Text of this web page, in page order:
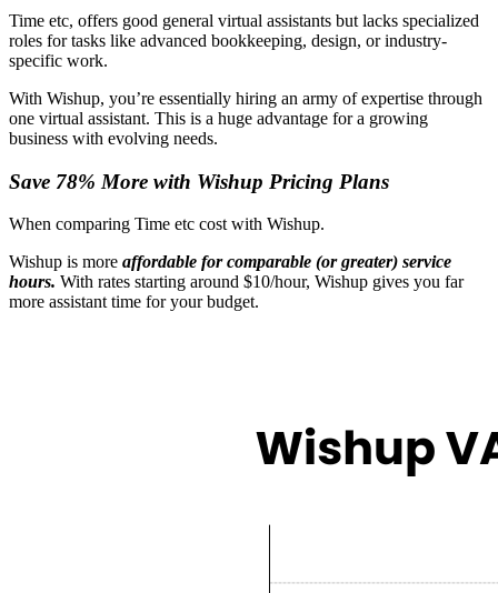
Time etc, offers good general virtual assistants but lacks specialized
roles for tasks like advanced bookkeeping, design, or industry-
specific work​.
With Wishup, you’re essentially hiring an army of expertise through
one virtual assistant. This is a huge advantage for a growing
business with evolving needs.
Save 78% More with Wishup Pricing Plans
When comparing Time etc cost with Wishup.
Wishup is more affordable for comparable (or greater) service
hours. With rates starting around $10/hour​, Wishup gives you far
more assistant time for your budget.